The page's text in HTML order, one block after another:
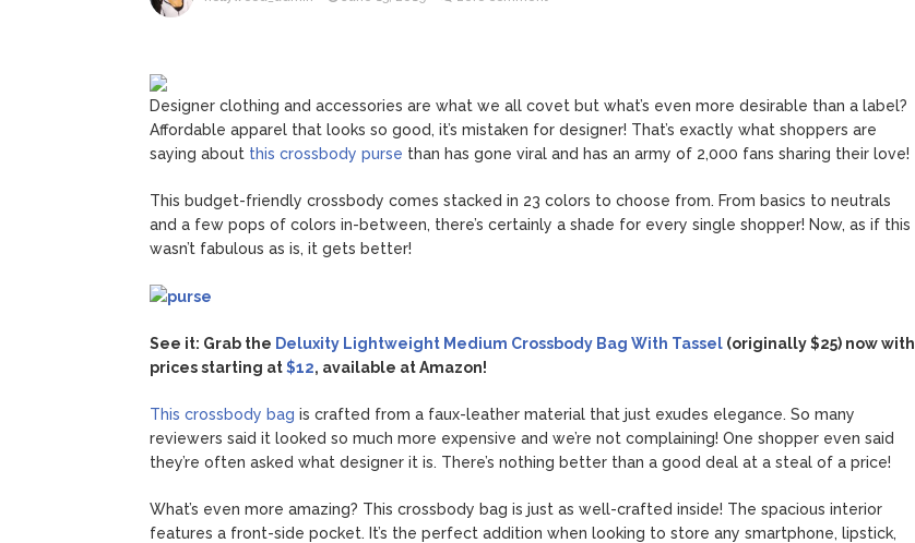
Designer clothing and accessories are what we all covet but what’s even more desirable than a label?
Affordable apparel that looks so good, it’s mistaken for designer! That’s exactly what shoppers are
saying about this crossbody purse than has gone viral and has an army of 2,000 fans sharing their love!
This budget-friendly crossbody comes stacked in 23 colors to choose from. From basics to neutrals
and a few pops of colors in-between, there’s certainly a shade for every single shopper! Now, as if this
wasn’t fabulous as is, it gets better!
See it: Grab the Deluxity Lightweight Medium Crossbody Bag With Tassel (originally $25) now with
prices starting at$12, available at Amazon!
This crossbody bag is crafted from a faux-leather material that just exudes elegance. So many
reviewers said it looked so much more expensive and we’re not complaining! One shopper even said
they’re often asked what designer it is. There’s nothing better than a good deal at a steal of a price!
What’s even more amazing? This crossbody bag is just as well-crafted inside! The spacious interior
features a front-side pocket. It’s the perfect addition when looking to store any smartphone, lipstick,